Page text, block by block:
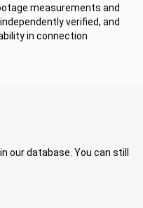
measurements and
verified, and
in connection
our database. You can still